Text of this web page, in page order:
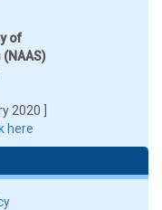
of
2020 ]
here